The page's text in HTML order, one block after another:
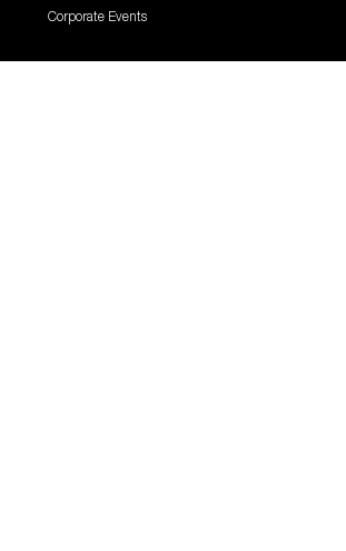
Corporate Events